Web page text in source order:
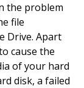
the problem
file
Drive. Apart
cause the
of your hard
disk, a failed